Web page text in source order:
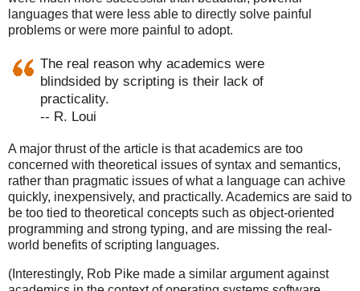
languages that were less able to directly solve painful
problems or were more painful to adopt.
The real reason why academics were
blindsided by scripting is their lack of
practicality.
-- R. Loui
A major thrust of the article is that academics are too
concerned with theoretical issues of syntax and semantics,
rather than pragmatic issues of what a language can achive
quickly, inexpensively, and practically. Academics are said to
be too tied to theoretical concepts such as object-oriented
programming and strong typing, and are missing the real-
world benefits of scripting languages.
(Interestingly, Rob Pike made a similar argument against